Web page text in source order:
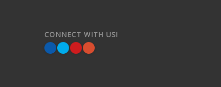
CONNECT WITH US!